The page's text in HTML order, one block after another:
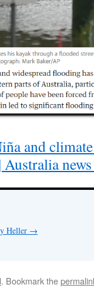
and
Heller →
. Bookmark the